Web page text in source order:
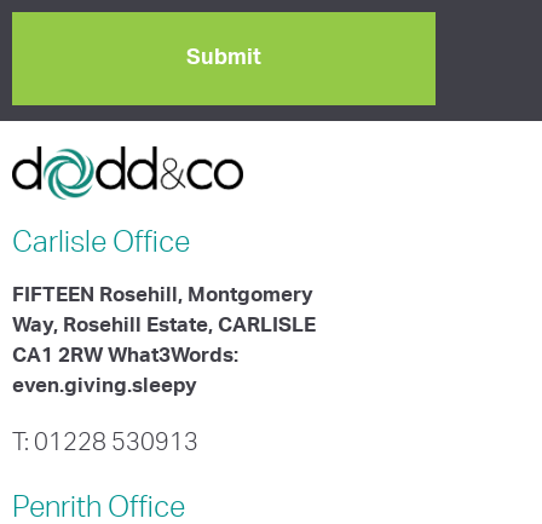
Carlisle Office
FIFTEEN Rosehill, Montgomery
Way, Rosehill Estate, CARLISLE
CA1 2RW What3Words:
even.giving.sleepy
T: 01228 530913
Penrith Office